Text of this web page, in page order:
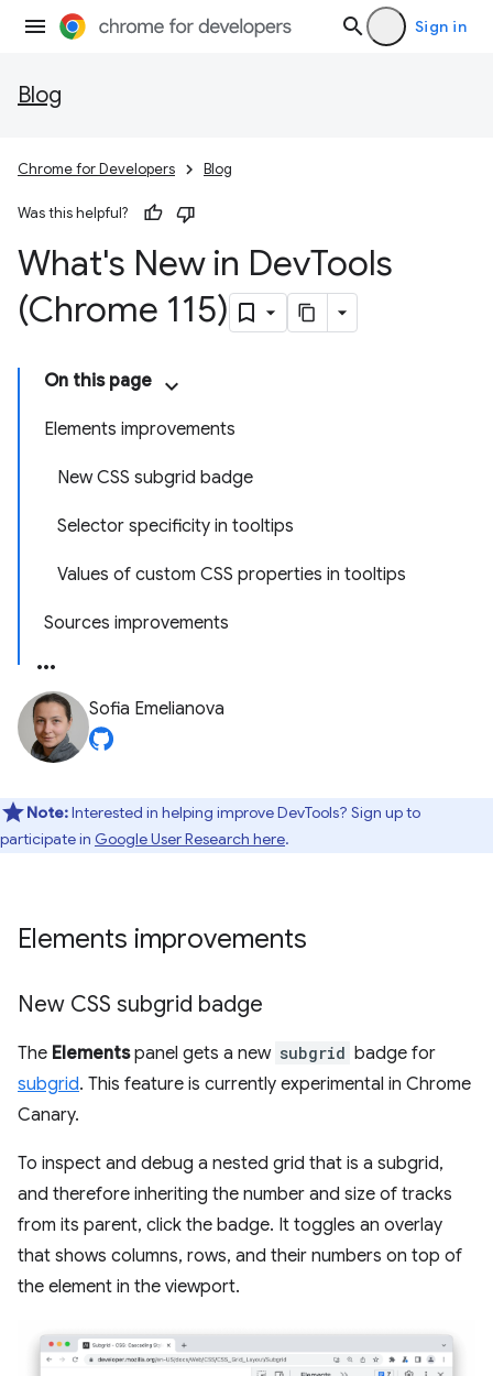
Sign in
Blog
Chrome for Developers Blog
Was this helpful?
What's New in DevTools
(Chrome 115)
On this page
Elements improvements
New CSS subgrid badge
Selector specificity in tooltips
Values of custom CSS properties in tooltips
Sources improvements
Sofia Emelianova
Note:Interested in helping improve DevTools? Sign up to
participate in Google User Research here.
Elements improvements
New CSS subgrid badge
The Elementspanel gets a new subgrid badge for
subgrid. This feature is currently experimental in Chrome
Canary.
To inspect and debug a nested grid that is a subgrid,
and therefore inheriting the number and size of tracks
from its parent, click the badge. It toggles an overlay
that shows columns, rows, and their numbers on top of
the element in the viewport.